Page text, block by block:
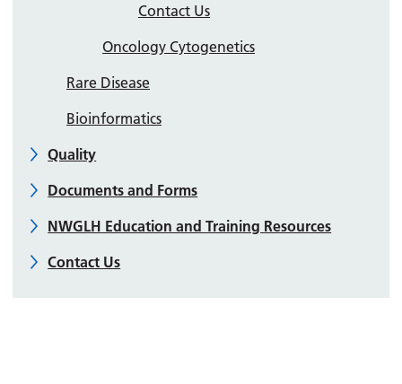
Contact Us
Oncology Cytogenetics
Rare Disease
Bioinformatics
Quality
Documents and Forms
NWGLH Education and Training Resources
Contact Us